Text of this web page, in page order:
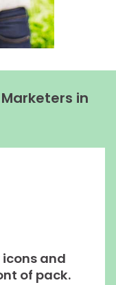
in
and
of pack.